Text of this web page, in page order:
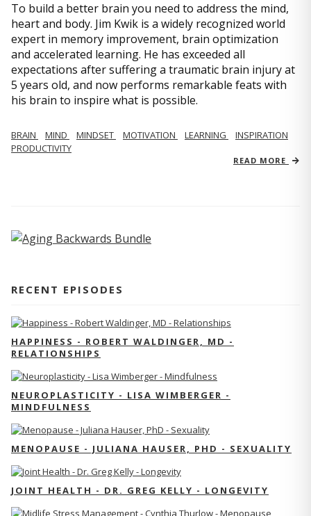
To build a better brain you need to address the mind,
heart and body. Jim Kwik is a widely recognized world
expert in memory improvement, brain optimization
and accelerated learning. He has exceeded all
expectations after suffering a traumatic brain injury at
5 years old, and now performs remarkable feats with
his brain to inspire what is possible.
BRAIN MIND MINDSET MOTIVATION LEARNING
INSPIRATION
PRODUCTIVITY
READ MORE
RECENT EPISODES
HAPPINESS - ROBERT WALDINGER, MD -
RELATIONSHIPS
NEUROPLASTICITY - LISA WIMBERGER -
MINDFULNESS
MENOPAUSE - JULIANA HAUSER, PHD - SEXUALITY
JOINT HEALTH - DR. GREG KELLY - LONGEVITY